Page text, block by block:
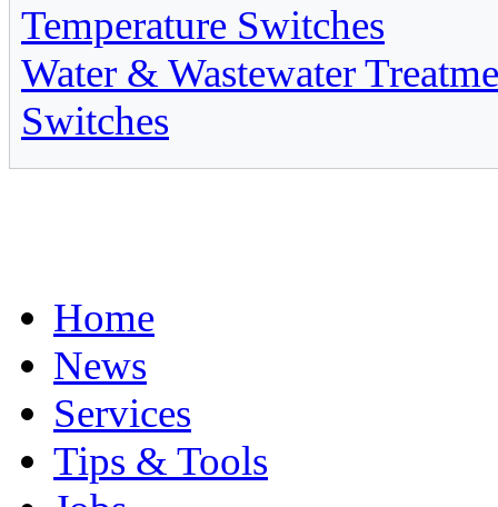
Temperature Switches
Water & Wastewater
Switches
Home
News
Services
Tips & Tools